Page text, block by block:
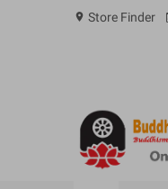
location_on Store Finder